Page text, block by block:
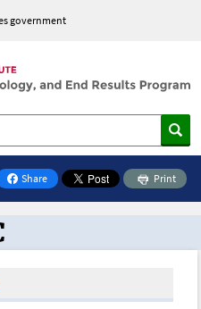
government
Share
on Facebook
Print
Toolbox